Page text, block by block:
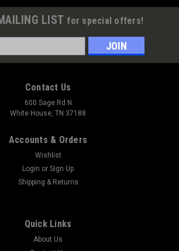
LIST for special offers!
Contact Us
600 Sage Rd N
White House, TN 37188
Accounts & Orders
Wishlist
Login or Sign Up
Shipping & Returns
Quick Links
About Us